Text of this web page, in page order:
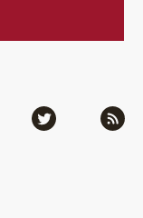
Twitter RSS